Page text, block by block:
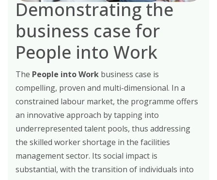
Demonstrating the
business case for
People into Work
The People into Work business case is
compelling, proven and multi-dimensional. In a
constrained labour market, the programme offers
an innovative approach by tapping into
underrepresented talent pools, thus addressing
the skilled worker shortage in the facilities
management sector. Its social impact is
substantial, with the transition of individuals into